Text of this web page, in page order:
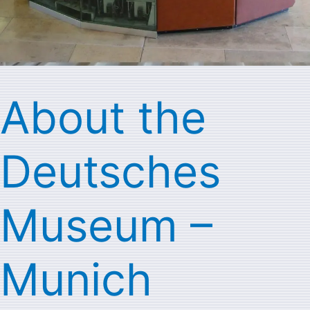
About the
Deutsches
Museum –
Munich